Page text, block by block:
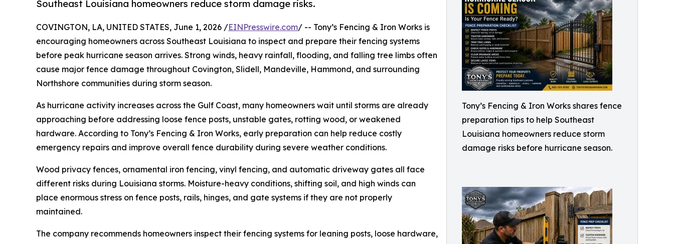
Tony’s Fencing & Iron Works shares fence
preparation tips to help Southeast
Louisiana homeowners reduce storm
damage risks before hurricane season.
Southeast Louisiana homeowners reduce storm damage risks.
COVINGTON, LA, UNITED STATES, June 1, 2026 /EINPresswire.com/ -- Tony’s Fencing & Iron Works is
encouraging homeowners across Southeast Louisiana to inspect and prepare their fencing systems
before peak hurricane season arrives. Strong winds, heavy rainfall, flooding, and falling tree limbs often
cause major fence damage throughout Covington, Slidell, Mandeville, Hammond, and surrounding
Northshore communities during storm season.
As hurricane activity increases across the Gulf Coast, many homeowners wait until storms are already
approaching before addressing loose fence posts, unstable gates, rotting wood, or weakened
hardware. According to Tony’s Fencing & Iron Works, early preparation can help reduce costly
emergency repairs and improve overall fence durability during severe weather conditions.
Wood privacy fences, ornamental iron fencing, vinyl fencing, and automatic driveway gates all face
different risks during Louisiana storms. Moisture-heavy conditions, shifting soil, and high winds can
place enormous stress on fence posts, rails, hinges, and gate systems if they are not properly
maintained.
The company recommends homeowners inspect their fencing systems for leaning posts, loose hardware,